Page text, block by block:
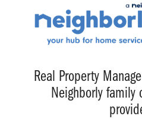
Real Property
Neighborly family